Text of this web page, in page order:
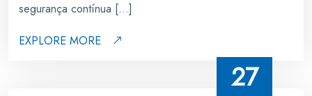
segurança contínua […]
EXPLORE MORE
27